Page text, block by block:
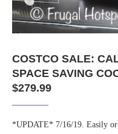
COSTCO SALE:
SPACE SAVING
$279.99
*UPDATE* 7/16/19. Easily